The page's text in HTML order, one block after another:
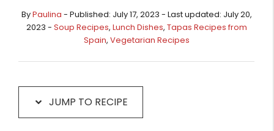
ByPaulina - Published: July 17, 2023 - Last updated: July 20,
2023 - Soup Recipes, Lunch Dishes, Tapas Recipes from
Spain​, Vegetarian Recipes
JUMP TO RECIPE